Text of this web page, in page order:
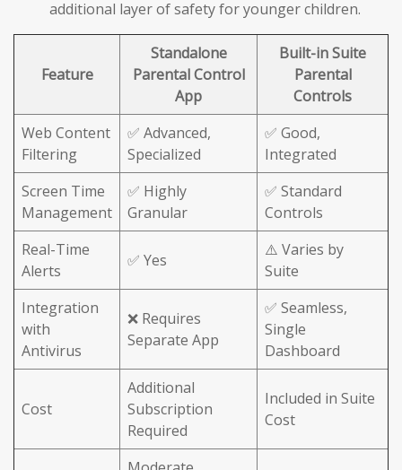
additional layer of safety for younger children.
Feature
Standalone
Parental Control
App
Built-in Suite
Parental
Controls
Web Content
Filtering
✅ Advanced,
Specialized
✅ Good,
Integrated
Screen Time
Management
✅ Highly
Granular
✅ Standard
Controls
Real-Time
Alerts
✅ Yes
⚠️ Varies by
Suite
Integration
with
Antivirus
❌ Requires
Separate App
✅ Seamless,
Single
Dashboard
Cost
Additional
Subscription
Required
Included in Suite
Cost